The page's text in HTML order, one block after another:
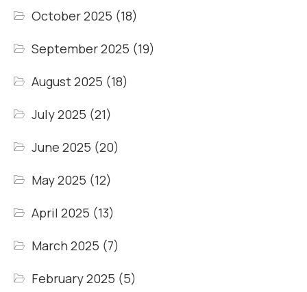
October 2025 (18)
September 2025 (19)
August 2025 (18)
July 2025 (21)
June 2025 (20)
May 2025 (12)
April 2025 (13)
March 2025 (7)
February 2025 (5)